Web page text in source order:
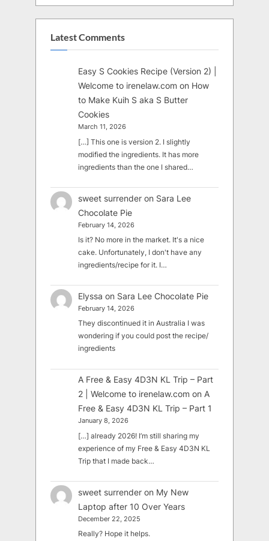
Latest Comments
Easy S Cookies Recipe (Version 2) |
Welcome to irenelaw.com on How
to Make Kuih S aka S Butter
Cookies
March 11, 2026
[…] This one is version 2. I slightly
modified the ingredients. It has more
ingredients than the one I shared…
sweet surrender on Sara Lee
Chocolate Pie
February 14, 2026
Is it? No more in the market. It's a nice
cake. Unfortunately, I don't have any
ingredients/recipe for it. I…
Elyssa on Sara Lee Chocolate Pie
February 14, 2026
They discontinued it in Australia I was
wondering if you could post the recipe/
ingredients
A Free & Easy 4D3N KL Trip – Part
2 | Welcome to irenelaw.com on A
Free & Easy 4D3N KL Trip – Part 1
January 8, 2026
[…] already 2026! I’m still sharing my
experience of my Free & Easy 4D3N KL
Trip that I made back…
sweet surrender on My New
Laptop after 10 Over Years
December 22, 2025
Really? Hope it helps.